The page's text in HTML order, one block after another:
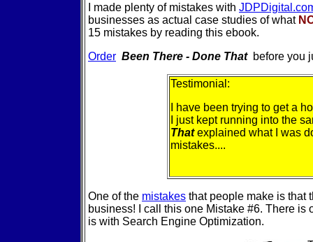
I made plenty of mistakes with
businesses as actual case studies of what
15 mistakes by reading this ebook.
Order Been There - Done That before you
Testimonial:
I have been trying to get a
I just kept running into the
Thatexplained what I was
mistakes....
One of the mistakes that people make is that
business! I call this one Mistake #6. There
is with Search Engine Optimization.